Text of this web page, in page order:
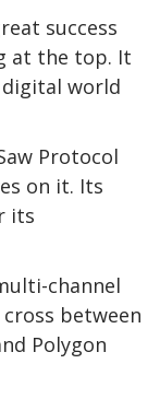
success
at the top. It
world
Protocol
on it. Its
its
channel
between
Polygon